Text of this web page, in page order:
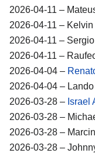
2026-04-11 –
2026-04-11 –
2026-04-11 –
2026-04-11 –
2026-04-04 –
2026-04-04 –
2026-03-28 – Israel
2026-03-28 –
2026-03-28 –
2026-03-28 –